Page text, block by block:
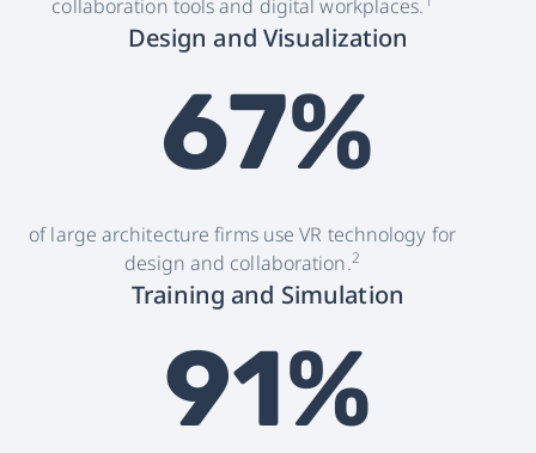
collaboration tools and digital workplaces.
Design and Visualization
67%
of large architecture firms use VR technology for
design and collaboration.2
Training and Simulation
91%